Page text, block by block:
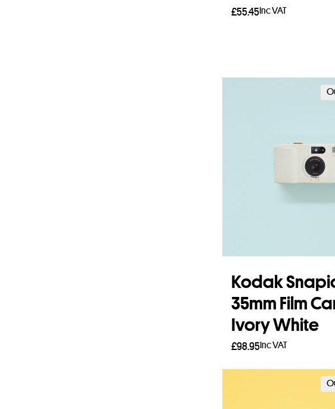
£55.45Inc VAT
Kodak
35mm Film
Ivory White
£98.95Inc VAT
Read more